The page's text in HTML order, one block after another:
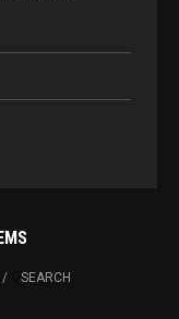
SEARCH